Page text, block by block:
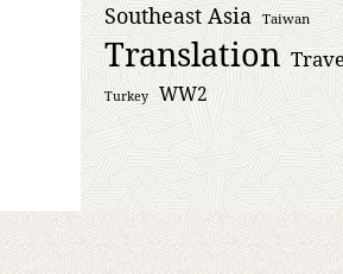
Southeast Asia Taiwan
Translation
Turkey WW2